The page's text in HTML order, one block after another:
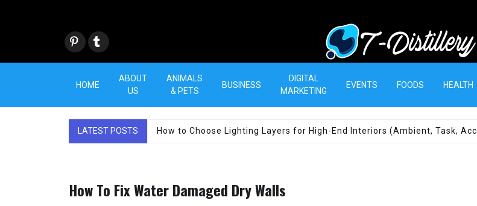
Pint
eres
Tum
blr
T-Distillery
HOME
ABOUT
US
ANIMALS
& PETS
BUSINESS
DIGITAL
MARKETING
EVENTS FOODS HEALTH
LATEST POSTS How to Choose Lighting Layers for High-End Interiors (Ambient, Task,
How To Fix Water Damaged Dry Walls